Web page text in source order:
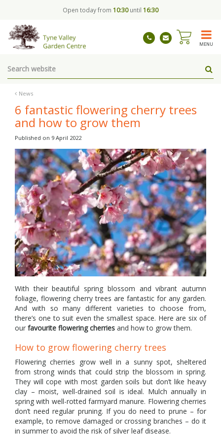
News
Open today from 10:30until 16:30
MENU
6 fantastic flowering cherry trees
and how to grow them
Published on 9 April 2022
With their beautiful spring blossom and vibrant autumn
foliage, flowering cherry trees are fantastic for any garden.
And with so many different varieties to choose from,
there’s one to suit even the smallest space. Here are six of
our favourite flowering cherries and how to grow them.
How to grow flowering cherry trees
Flowering cherries grow well in a sunny spot, sheltered
from strong winds that could strip the blossom in spring.
They will cope with most garden soils but don’t like heavy
clay – moist, well-drained soil is ideal. Mulch annually in
spring with well-rotted farmyard manure. Flowering cherries
don’t need regular pruning. If you do need to prune – for
example, to remove damaged or crossing branches – do it
in summer to avoid the risk of silver leaf disease.